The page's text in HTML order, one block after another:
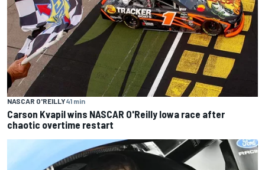
NASCAR O'REILLY41 min
Carson Kvapil wins NASCAR O'Reilly Iowa race after
chaotic overtime restart